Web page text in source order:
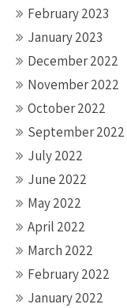
February 2023
January 2023
December 2022
November 2022
October 2022
September 2022
July 2022
June 2022
May 2022
April 2022
March 2022
February 2022
January 2022